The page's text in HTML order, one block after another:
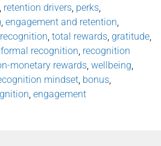
retention drivers perks
engagement and retention
total rewards gratitude
formal recognition recognition
monetary rewards wellbeing
mindset bonus
engagement